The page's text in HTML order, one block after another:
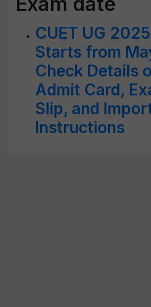
CUET UG
Starts from
Check Details
Admit Card,
Slip, and
Instructions